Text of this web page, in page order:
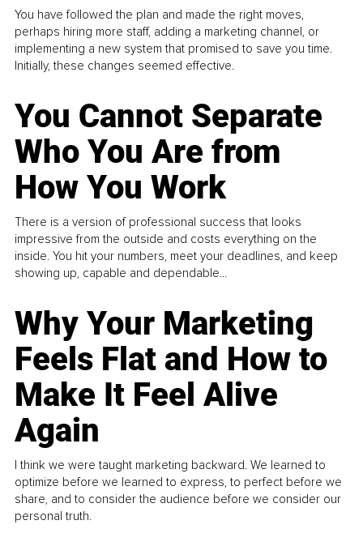
You have followed the plan and made the right moves,
perhaps hiring more staff, adding a marketing channel, or
implementing a new system that promised to save you time.
Initially, these changes seemed effective.
You Cannot Separate
Who You Are from
How You Work
There is a version of professional success that looks
impressive from the outside and costs everything on the
inside. You hit your numbers, meet your deadlines, and keep
showing up, capable and dependable...
Why Your Marketing
Feels Flat and How to
Make It Feel Alive
Again
I think we were taught marketing backward. We learned to
optimize before we learned to express, to perfect before we
share, and to consider the audience before we consider our
personal truth.